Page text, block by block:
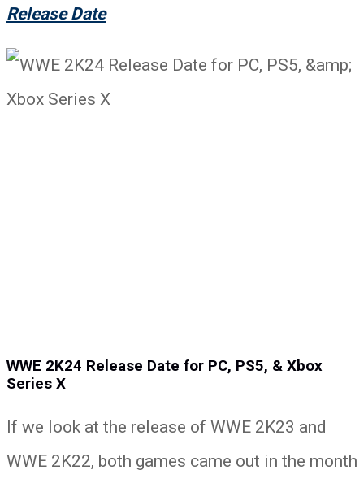
Release Date
WWE 2K24 Release Date for PC, PS5, & Xbox
Series X
If we look at the release of WWE 2K23 and
WWE 2K22, both games came out in the month